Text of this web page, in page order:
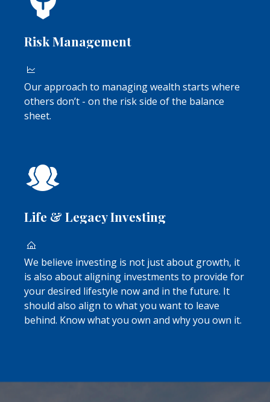
Risk Management
Our approach to managing wealth starts where
others don’t - on the risk side of the balance
sheet.
Life & Legacy Investing
We believe investing is not just about growth, it
is also about aligning investments to provide for
your desired lifestyle now and in the future. It
should also align to what you want to leave
behind. Know what you own and why you own it.